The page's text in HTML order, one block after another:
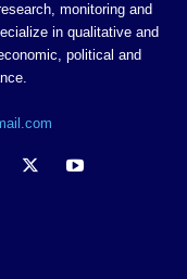
monitoring and
in qualitative and
political and